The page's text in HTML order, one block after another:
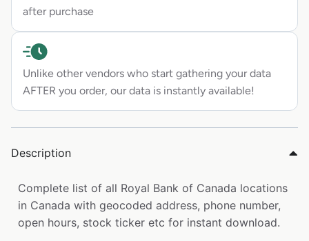
after purchase
Unlike other vendors who start gathering your data
AFTER you order, our data is instantly available!
Description
Complete list of all Royal Bank of Canada locations
in Canada with geocoded address, phone number,
open hours, stock ticker etc for instant download.